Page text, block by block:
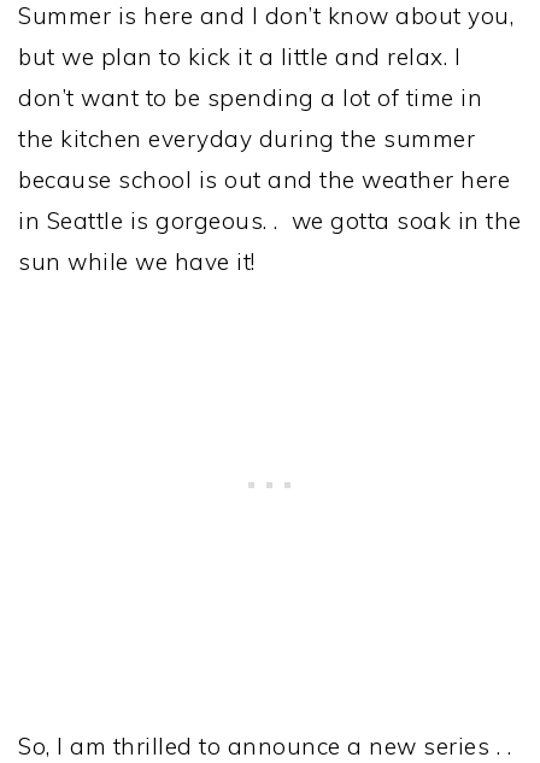
Summer is here and I don’t know about you,
but we plan to kick it a little and relax. I
don’t want to be spending a lot of time in
the kitchen everyday during the summer
because school is out and the weather here
in Seattle is gorgeous. . we gotta soak in the
sun while we have it!
So, I am thrilled to announce a new series . .